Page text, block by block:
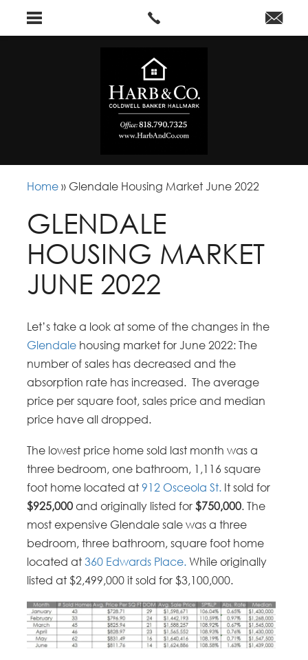
Home » Glendale Housing Market June 2022
GLENDALE
HOUSING MARKET
JUNE 2022
Let’s take a look at some of the changes in the
Glendale housing market for June 2022: The
number of sales has decreased and the
absorption rate has increased. The average
price per square foot, sales price and median
price have all dropped.
The lowest price home sold last month was a
three bedroom, one bathroom, 1,116 square
foot home located at912 Osceola St. It sold for
$925,000 and originally listed for $750,000. The
most expensive Glendale sale was a three
bedroom, three bathroom, square foot home
located at360 Edwards Place. While originally
listed at $2,499,000 it sold for $3,100,000.